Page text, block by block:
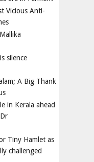
Vicious Anti-
silence
A Big Thank
in Kerala ahead
Tiny Hamlet as
challenged